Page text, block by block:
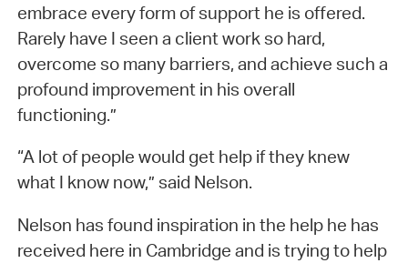
embrace every form of support he is offered.
Rarely have I seen a client work so hard,
overcome so many barriers, and achieve such a
profound improvement in his overall
functioning.”
“A lot of people would get help if they knew
what I know now,” said Nelson.
Nelson has found inspiration in the help he has
received here in Cambridge and is trying to help